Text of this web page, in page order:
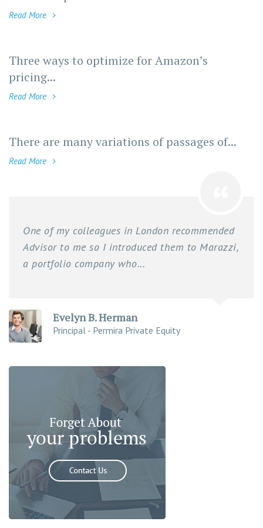
Read More
Three ways to optimize for Amazon’s
pricing...
Read More
There are many variations of passages of...
Read More
One of my colleagues in London recommended
Advisor to me so I introduced them to Marazzi,
a portfolio company who...
Evelyn B. Herman
Principal - Permira Private Equity